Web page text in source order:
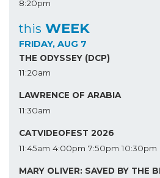
8:20pm
this WEEK
FRIDAY, AUG 7
THE ODYSSEY (DCP)
11:20am
LAWRENCE OF ARABIA
11:30am
CATVIDEOFEST 2026
11:45am 4:00pm 7:50pm 10:30pm
MARY OLIVER: SAVED BY THE